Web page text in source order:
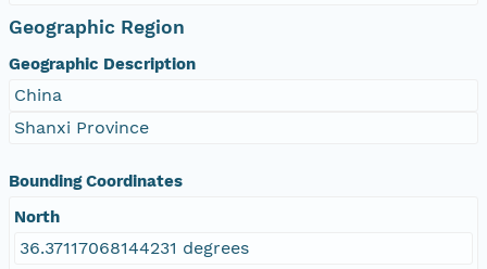
Geographic Region
Geographic Description
China
Shanxi Province
Bounding Coordinates
North
36.37117068144231 degrees